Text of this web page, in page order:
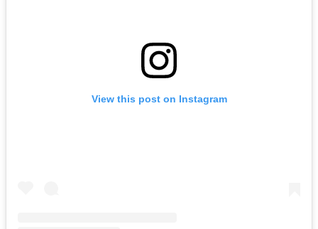
View this post on Instagram